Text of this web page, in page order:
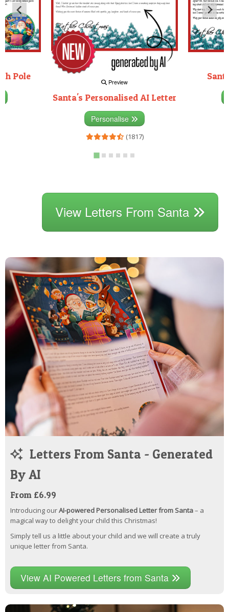
Pole
Preview
Santa's Personalised AI Letter
Personalise
(1817)
View Letters From Santa
Letters From Santa - Generated
By AI
From £6.99
Introducing ourAI-powered Personalised Letter from Santa– a
magical way to delight your child this Christmas!
Simply tell us a little about your child and we will create a truly
unique letter from Santa.
View AI Powered Letters from Santa